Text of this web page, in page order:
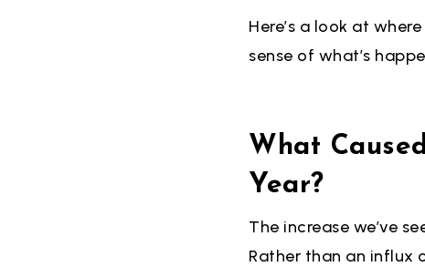
Here’s a look at
sense of what’s
What
Year?
The increase we’ve
Rather than an influx